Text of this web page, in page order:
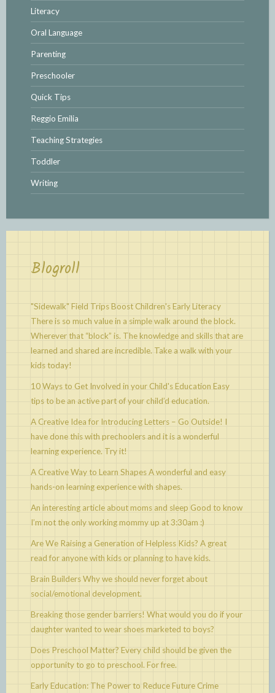
Literacy
Oral Language
Parenting
Preschooler
Quick Tips
Reggio Emilia
Teaching Strategies
Toddler
Writing
Blogroll
"Sidewalk" Field Trips Boost Children's Early Literacy
There is so much value in a simple walk around the block.
Wherever that “block” is. The knowledge and skills that are
learned and shared are incredible. Take a walk with your
kids today!
10 Ways to Get Involved in your Child's Education Easy
tips to be an active part of your child’d education.
A Creative Idea for Introducing Letters – Go Outside! I
have done this with prechoolers and it is a wonderful
learning experience. Try it!
A Creative Way to Learn ShapesA wonderful and easy
hands-on learning experience with shapes.
An interesting article about moms and sleep Good to know
I’m not the only working mommy up at 3:30am :)
Are We Raising a Generation of Helpless Kids? A great
read for anyone with kids or planning to have kids.
Brain BuildersWhy we should never forget about
social/emotional development.
Breaking those gender barriers! What would you do if your
daughter wanted to wear shoes marketed to boys?
Does Preschool Matter? Every child should be given the
opportunity to go to preschool. For free.
Early Education: The Power to Reduce Future Crime